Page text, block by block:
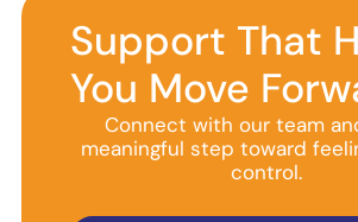
Support That
You Move
Connect with our team
meaningful step toward
control.